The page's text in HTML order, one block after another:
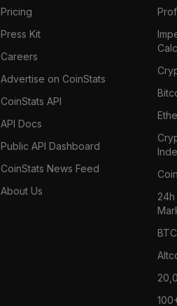
Pricing
Press Kit
Careers
Advertise on CoinStats
CoinStats API
API Docs
Public API Dashboard
CoinStats News Feed
About Us